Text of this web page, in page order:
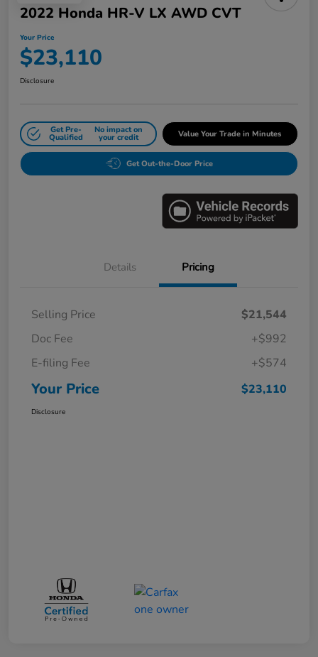
2022 Honda HR-V LX AWD CVT
Your Price
$23,110
Disclosure
Get Pre-
Qualified
No impact on
your credit Value Your Trade in Minutes
Get Out-the-Door Price
Details Pricing
Selling Price
$21,544
Doc Fee
+$992
E-filing Fee
+$574
Your Price $23,110
Disclosure